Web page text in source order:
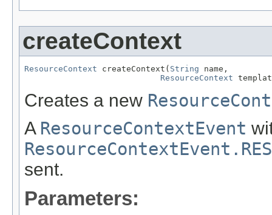
createContext
ResourceContext createContext( String name,
ResourceContext
Creates a new
A ResourceContextEvent
sent.
Parameters: